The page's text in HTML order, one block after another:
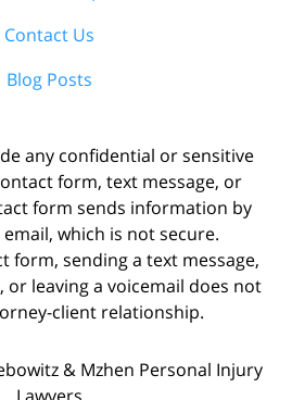
Contact Us
Blog Posts
any confidential or sensitive
form, text message, or
form sends information by
which is not secure.
form, sending a text message,
or leaving a voicemail does not
client relationship.
& Mzhen Personal Injury
Lawyers